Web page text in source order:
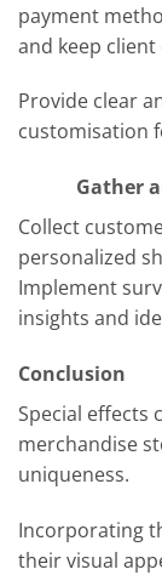
payment
and keep
Provide clear
Gather
Collect
personalized
Implement
insights and
Conclusion
Special effects
merchandise
uniqueness.
Incorporating
their visual